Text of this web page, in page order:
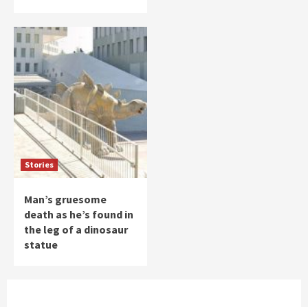
Stories
Man’s gruesome
death as he’s found in
the leg of a dinosaur
statue